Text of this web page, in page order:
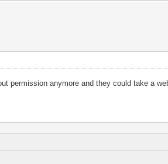
permission anymore and they could take a